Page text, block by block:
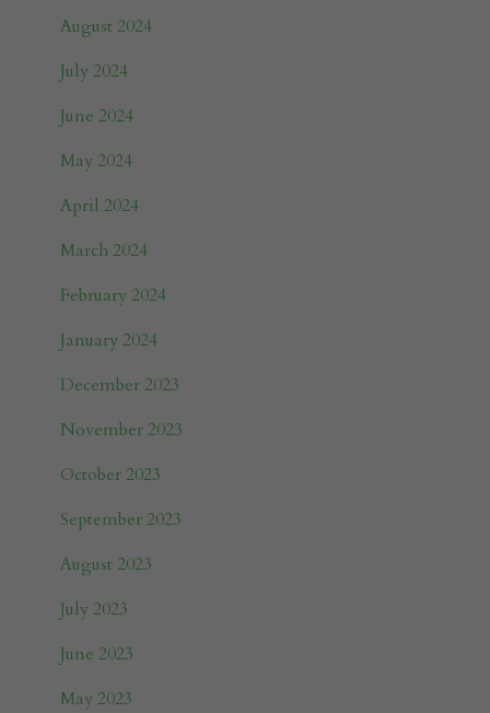
August 2024
July 2024
June 2024
May 2024
April 2024
March 2024
February 2024
January 2024
December 2023
November 2023
October 2023
September 2023
August 2023
July 2023
June 2023
May 2023